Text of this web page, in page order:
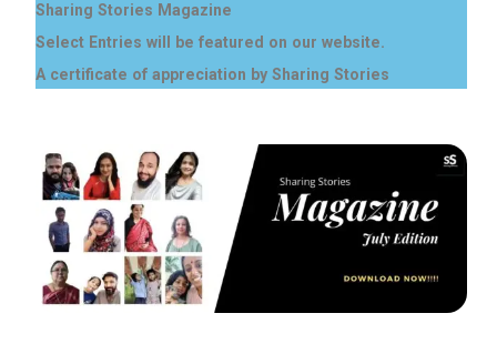
Sharing Stories Magazine
Select Entries will be featured on our website.
A certificate of appreciation by Sharing Stories